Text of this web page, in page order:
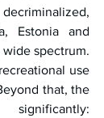
Estonia and
spectrum.
use
that, the